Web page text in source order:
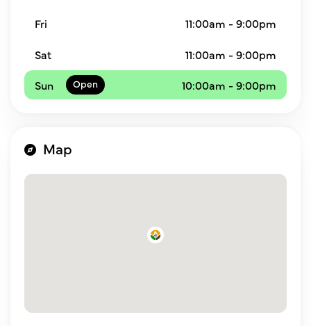
Fri 11:00am - 9:00pm
Sat
11:00am - 9:00pm
Sun
10:00am - 9:00pm
Map